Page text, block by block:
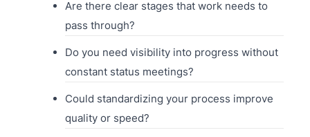
Are there clear stages that work needs to
pass through?
Do you need visibility into progress without
constant status meetings?
Could standardizing your process improve
quality or speed?